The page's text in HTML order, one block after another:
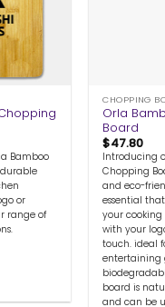
Bamboo
or
range of
CHOPPING
Orla
Board
$47.80
Introducing
Chopping
and eco-
essential
your cooking
with your
touch. ideal
entertaining
board is
and can be